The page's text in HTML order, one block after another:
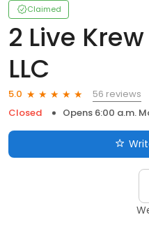
Claimed
2 Live
LLC
5.0
56 reviews
Closed
Opens 6:00 a.m.